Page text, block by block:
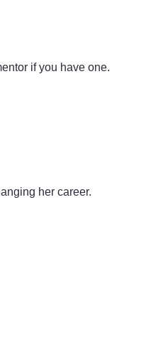
if you have one.
her career.